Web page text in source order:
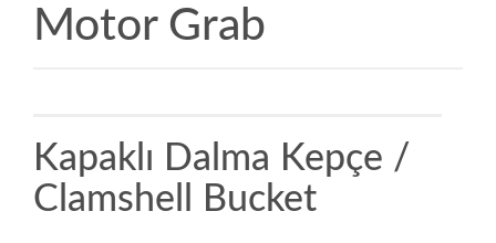
Motor Grab
Kapaklı Dalma Kepçe /
Clamshell Bucket